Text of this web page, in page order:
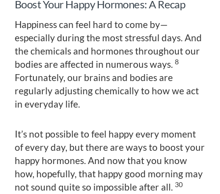
Boost Your Happy Hormones: A Recap
Happiness can feel hard to come by—
especially during the most stressful days. And
the chemicals and hormones throughout our
bodies are affected in numerous ways. 8
Fortunately, our brains and bodies are
regularly adjusting chemically to how we act
in everyday life.
It’s not possible to feel happy every moment
of every day, but there are ways to boost your
happy hormones. And now that you know
how, hopefully, that happy good morning may
not sound quite so impossible after all. 30